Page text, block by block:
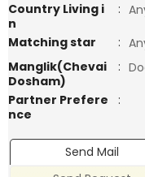
Country Living i
n
:
Matching star
:
Manglik(Chevai
Dosham)
:
Partner Prefere
nce
:
Send Mail